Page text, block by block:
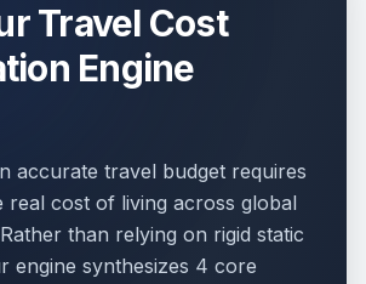
Travel Cost
Engine
accurate travel budget requires
real cost of living across global
than relying on rigid static
engine synthesizes 4 core